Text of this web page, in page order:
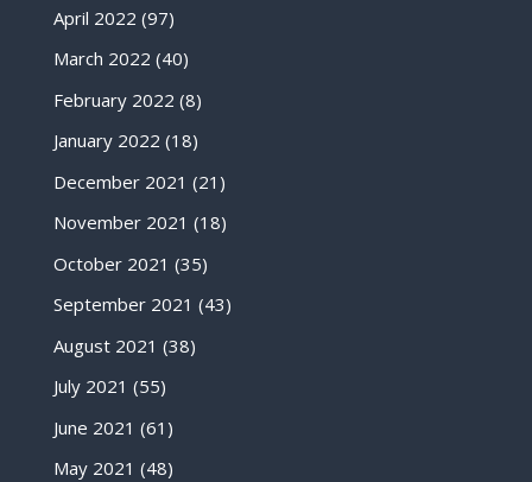
April 2022 (97)
March 2022 (40)
February 2022 (8)
January 2022 (18)
December 2021 (21)
November 2021 (18)
October 2021 (35)
September 2021 (43)
August 2021 (38)
July 2021 (55)
June 2021 (61)
May 2021 (48)